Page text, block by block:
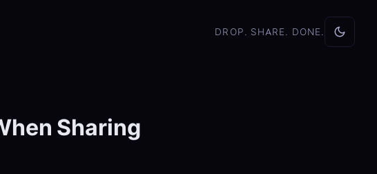
DROP. SHARE. DONE.
Sharing